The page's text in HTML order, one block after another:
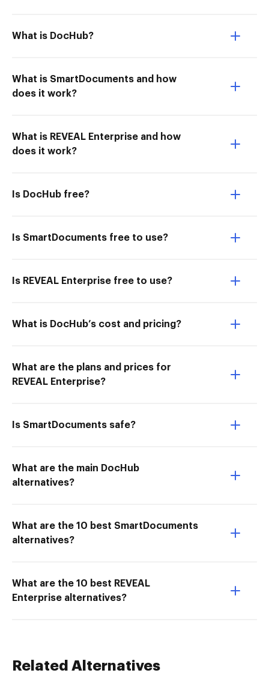
What is DocHub?
What is SmartDocuments and how
does it work?
What is REVEAL Enterprise and how
does it work?
Is DocHub free?
Is SmartDocuments free to use?
Is REVEAL Enterprise free to use?
What is DocHub’s cost and pricing?
What are the plans and prices for
REVEAL Enterprise?
Is SmartDocuments safe?
What are the main DocHub
alternatives?
What are the 10 best SmartDocuments
alternatives?
What are the 10 best REVEAL
Enterprise alternatives?
Related Alternatives